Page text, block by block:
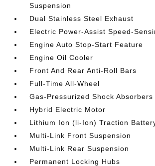
Suspension
Dual Stainless Steel Exhaust
Electric Power-Assist Speed-
Engine Auto Stop-Start Feature
Engine Oil Cooler
Front And Rear Anti-Roll Bars
Full-Time All-Wheel
Gas-Pressurized Shock Absorbers
Hybrid Electric Motor
Lithium Ion (li-Ion) Traction
Multi-Link Front Suspension
Multi-Link Rear Suspension
Permanent Locking Hubs